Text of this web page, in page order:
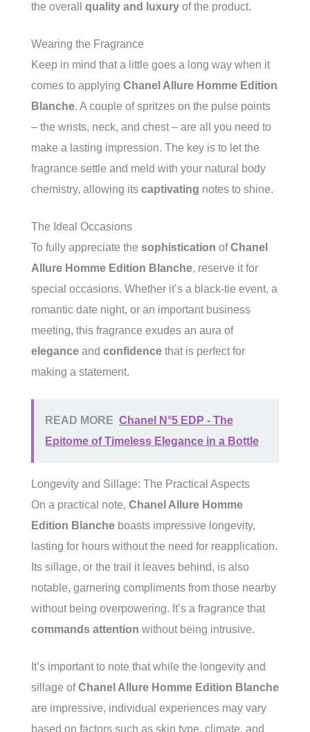
the overall quality and luxury of the product.
Wearing the Fragrance
Keep in mind that a little goes a long way when it
comes to applying Chanel Allure Homme Edition
Blanche. A couple of spritzes on the pulse points
– the wrists, neck, and chest – are all you need to
make a lasting impression. The key is to let the
fragrance settle and meld with your natural body
chemistry, allowing its captivating notes to shine.
The Ideal Occasions
To fully appreciate the sophistication ofChanel
Allure Homme Edition Blanche, reserve it for
special occasions. Whether it’s a black-tie event, a
romantic date night, or an important business
meeting, this fragrance exudes an aura of
elegance and confidence that is perfect for
making a statement.
READ MORE Chanel N°5 EDP - The
Epitome of Timeless Elegance in a Bottle
Longevity and Sillage: The Practical Aspects
On a practical note, Chanel Allure Homme
Edition Blanche boasts impressive longevity,
lasting for hours without the need for reapplication.
Its sillage, or the trail it leaves behind, is also
notable, garnering compliments from those nearby
without being overpowering. It’s a fragrance that
commands attention without being intrusive.
It’s important to note that while the longevity and
sillage ofChanel Allure Homme Edition Blanche
are impressive, individual experiences may vary
based on factors such as skin type, climate, and